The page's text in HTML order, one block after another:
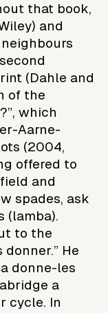
that book,
and
(Dahle and
of the
which
Aarne-
(2004,
offered to
and
spades, ask
(lamba).
to the
He
donne-les
a
cycle. In